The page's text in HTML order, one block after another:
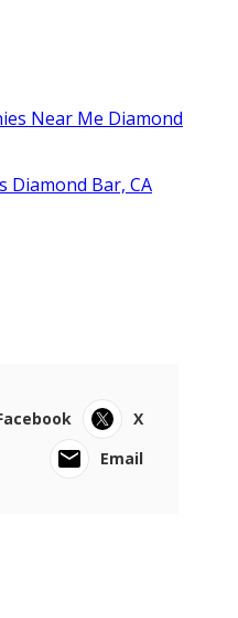
Near Me Diamond
Diamond Bar, CA
X
Email